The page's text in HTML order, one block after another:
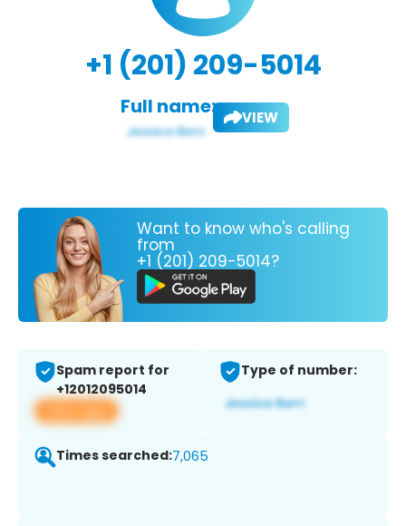
+1 (201) 209-5014
Full name: VIEW
Want to know who's calling
from
+1 (201) 209-5014?
Spam report for
+12012095014
View app
Type of number:
Times searched:7,065